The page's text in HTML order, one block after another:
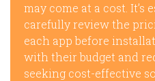
may come at a cost. It’s
carefully review the
each app before
with their budget and
seeking cost-effective